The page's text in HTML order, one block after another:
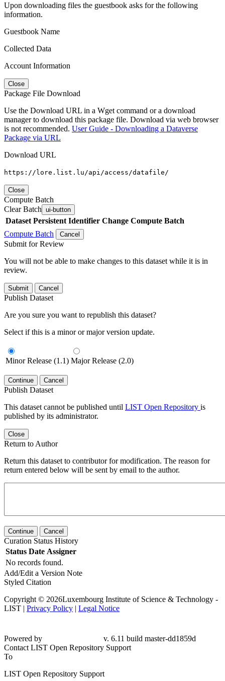
Upon downloading files the guestbook asks for the following
information.
Guestbook Name
Collected Data
Account Information
Close
Package File Download
Use the Download URL in a Wget command or a download
manager to download this package file. Download via web browser
is not recommended. User Guide - Downloading a Dataverse
Package via URL
Download URL
https://lore.list.lu/api/access/datafile/
Close
Compute Batch
Clear Batch ui-button
Dataset Persistent Identifier Change Compute Batch
Compute Batch
Cancel
Submit for Review
You will not be able to make changes to this dataset while it is in
review.
Submit Cancel
Publish Dataset
Are you sure you want to republish this dataset?
Select if this is a minor or major version update.
Minor Release (1.1) Major Release (2.0)
Continue Cancel
Publish Dataset
This dataset cannot be published until LIST Open Repository is
published by its administrator.
Close
Return to Author
Return this dataset to contributor for modification. The reason for
return entered below will be sent by email to the author.
Continue Cancel
Curation Status History
Status Date Assigner
No records found.
Add/Edit a Version Note
Styled Citation
Copyright © 2026Luxembourg Institute of Science & Technology -
LIST | Privacy Policy | Legal Notice
Powered by
v. 6.11 build master-dd1859d
Contact LIST Open Repository Support
To
LIST Open Repository Support